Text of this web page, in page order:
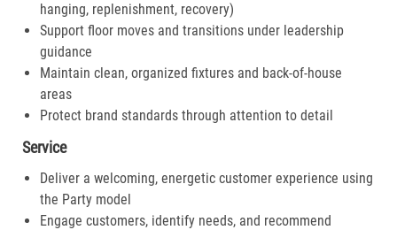
hanging, replenishment, recovery)
Support floor moves and transitions under leadership
guidance
Maintain clean, organized fixtures and back-of-house
areas
Protect brand standards through attention to detail
Service
Deliver a welcoming, energetic customer experience using
the Party model
Engage customers, identify needs, and recommend